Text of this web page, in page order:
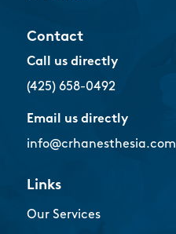
Contact
Call us directly
(425) 658-0492
Email us directly
info@crhanesthesia.com
Links
Our Services